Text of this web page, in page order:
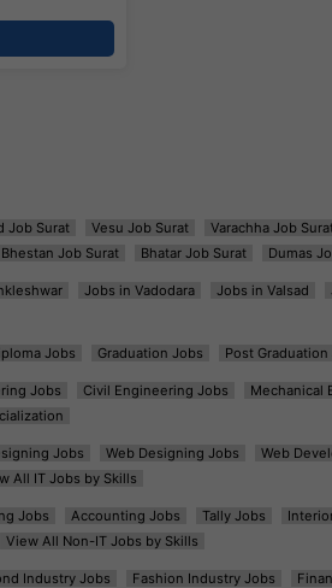
Job Surat Vesu Job Surat Varachha Job
Bhestan Job Surat Bhatar Job Surat Dumas
Jobs in Vadodara Jobs in Valsad
Jobs Graduation Jobs Post Graduation
Jobs Civil Engineering Jobs Mechanical
Jobs Web Designing Jobs Web
All IT Jobs by Skills
Jobs Accounting Jobs Tally Jobs
View All Non-IT Jobs by Skills
Industry Jobs Fashion Industry Jobs